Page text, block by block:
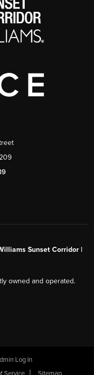
Sunset Corridor |
owned and operated.
Log In